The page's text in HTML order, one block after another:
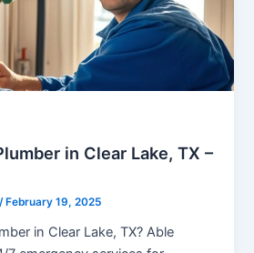
in Clear Lake, TX –
/ February 19, 2025
in Clear Lake, TX? Able